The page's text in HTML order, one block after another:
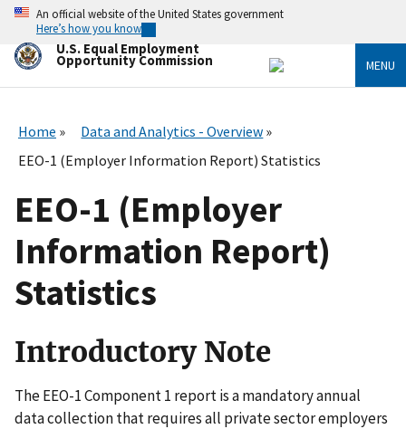
Skip
main
content
An official website of the United States government
Here’s how you know
U.S. Equal Employment
Opportunity Commission MENU
Home
Data and Analytics - Overview
EEO-1 (Employer Information Report) Statistics
EEO-1 (Employer
Information Report)
Statistics
Introductory Note
The EEO-1 Component 1 report is a mandatory annual
data collection that requires all private sector employers